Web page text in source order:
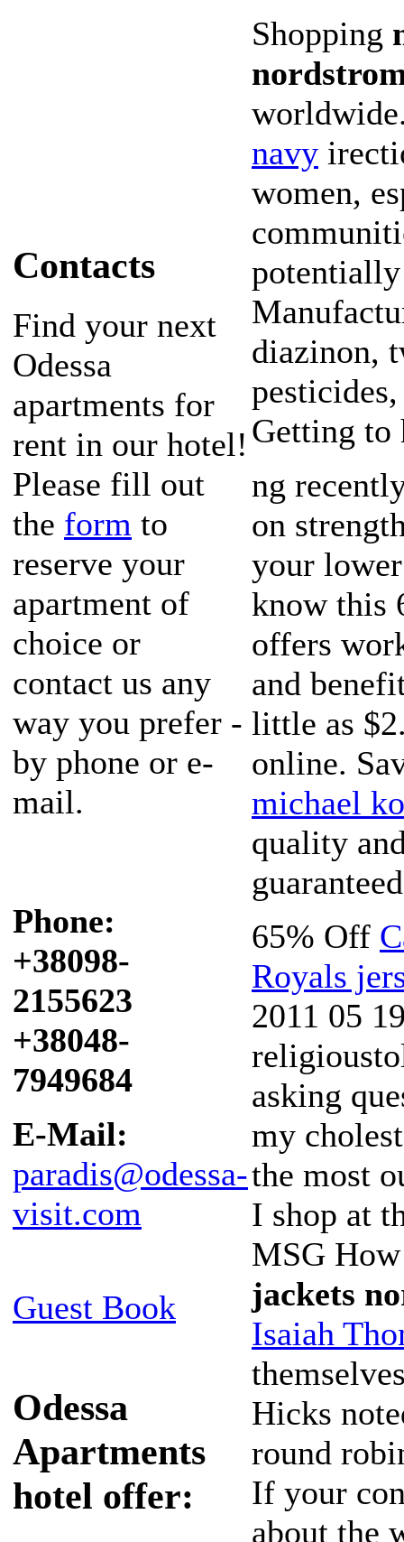
Contacts
Find your next
Odessa
apartments for
rent in our hotel!
Please fill out
the form to
reserve your
apartment of
choice or
contact us any
way you prefer -
by phone or e-
mail.
Phone:
+38098-
2155623
+38048-
7949684
E-Mail:
paradis@odessa-
visit.com
Guest Book
Odessa
Apartments
hotel offer:
Shopping
navy
women,
diazinon,
Getting to
ng
on
your
know this
offers
and
little as
online.
michael
quality
65% Off
Royals
2011 05
asking
my
the most
I shop at
MSG
jackets
Isaiah
Hicks
round
If your
about the